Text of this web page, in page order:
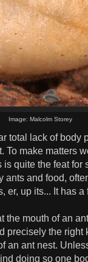
Image: Malcolm Storey
total lack of body
To make matters
quite the feat for
ants and food,
er, up its... It has a
the mouth of an
precisely the right
an ant nest.
doing so one